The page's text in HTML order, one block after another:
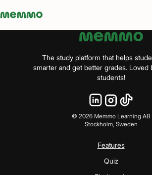
Memmo - AI-verktyg och digital kurslitteratur
The study platform that helps
smarter and get better grades.
students!
© 2026Memmo Learning AB
Stockholm, Sweden
Features
Quiz